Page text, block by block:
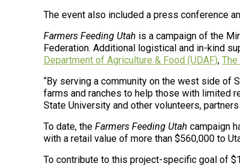
The event also included a press conference
Farmers Feeding Utah is a campaign of the
Federation. Additional logistical and in-kind
Department of Agriculture & Food (UDAF),
“By serving a community on the west side of
farms and ranches to help those with limited
State University and other volunteers,
To date, the Farmers Feeding Utah campaign
with a retail value of more than $560,000 to
To contribute to this project-specific goal of